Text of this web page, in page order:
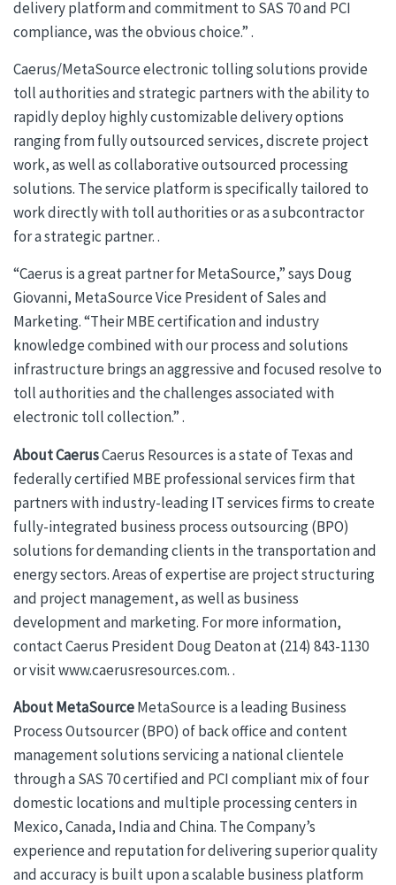
delivery platform and commitment to SAS 70 and PCI
compliance, was the obvious choice.” .
Caerus/MetaSource electronic tolling solutions provide
toll authorities and strategic partners with the ability to
rapidly deploy highly customizable delivery options
ranging from fully outsourced services, discrete project
work, as well as collaborative outsourced processing
solutions. The service platform is specifically tailored to
work directly with toll authorities or as a subcontractor
for a strategic partner. .
“Caerus is a great partner for MetaSource,” says Doug
Giovanni, MetaSource Vice President of Sales and
Marketing. “Their MBE certification and industry
knowledge combined with our process and solutions
infrastructure brings an aggressive and focused resolve to
toll authorities and the challenges associated with
electronic toll collection.” .
About CaerusCaerus Resources is a state of Texas and
federally certified MBE professional services firm that
partners with industry-leading IT services firms to create
fully-integrated business process outsourcing (BPO)
solutions for demanding clients in the transportation and
energy sectors. Areas of expertise are project structuring
and project management, as well as business
development and marketing. For more information,
contact Caerus President Doug Deaton at (214) 843-1130
or visit www.caerusresources.com. .
About MetaSourceMetaSource is a leading Business
Process Outsourcer (BPO) of back office and content
management solutions servicing a national clientele
through a SAS 70 certified and PCI compliant mix of four
domestic locations and multiple processing centers in
Mexico, Canada, India and China. The Company’s
experience and reputation for delivering superior quality
and accuracy is built upon a scalable business platform